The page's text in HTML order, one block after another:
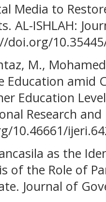
Media to
AL-ISHLAH:
doi.org/
M.,
Education amid
Education
Research
10.46661/
as the
of the Role of
Journal of